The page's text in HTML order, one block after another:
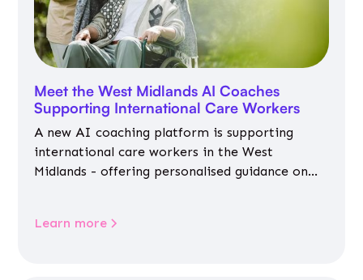
Meet the West Midlands AI Coaches
Supporting International Care Workers
A new AI coaching platform is supporting
international care workers in the West
Midlands - offering personalised guidance on
Learn more